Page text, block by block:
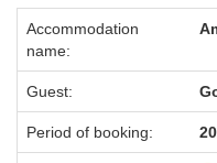
Accommodation
name:
Guest:
Period of booking: